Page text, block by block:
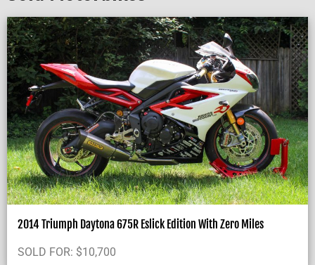
2014 Triumph Daytona 675R Eslick Edition With Zero Miles
SOLD FOR: $10,700